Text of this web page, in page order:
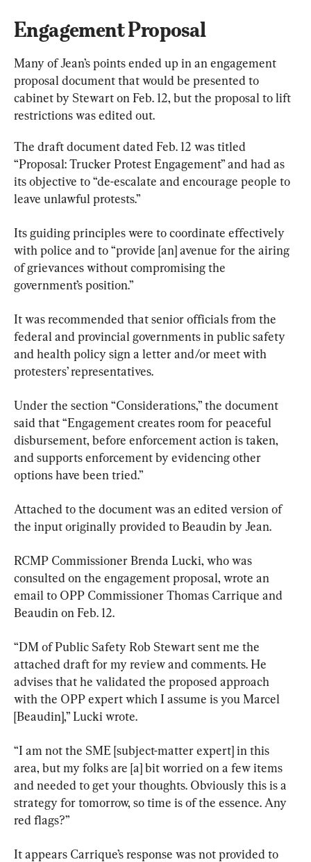
Engagement Proposal
Many of Jean’s points ended up in an engagement
proposal document that would be presented to
cabinet by Stewart on Feb. 12, but the proposal to lift
restrictions was edited out.
The draft document dated Feb. 12 was titled
“Proposal: Trucker Protest Engagement” and had as
its objective to “de-escalate and encourage people to
leave unlawful protests.”
Its guiding principles were to coordinate effectively
with police and to “provide [an] avenue for the airing
of grievances without compromising the
government’s position.”
It was recommended that senior officials from the
federal and provincial governments in public safety
and health policy sign a letter and/or meet with
protesters’ representatives.
Under the section “Considerations,” the document
said that “Engagement creates room for peaceful
disbursement, before enforcement action is taken,
and supports enforcement by evidencing other
options have been tried.”
Attached to the document was an edited version of
the input originally provided to Beaudin by Jean.
RCMP Commissioner Brenda Lucki, who was
consulted on the engagement proposal, wrote an
email to OPP Commissioner Thomas Carrique and
Beaudin on Feb. 12.
“DM of Public Safety Rob Stewart sent me the
attached draft for my review and comments. He
advises that he validated the proposed approach
with the OPP expert which I assume is you Marcel
[Beaudin],” Lucki wrote.
“I am not the SME [subject-matter expert] in this
area, but my folks are [a] bit worried on a few items
and needed to get your thoughts. Obviously this is a
strategy for tomorrow, so time is of the essence. Any
red flags?”
It appears Carrique’s response was not provided to